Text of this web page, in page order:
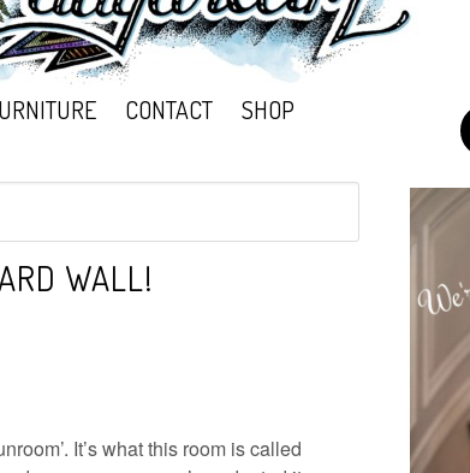
CONTACT SHOP
WALL!
It’s what this room is called